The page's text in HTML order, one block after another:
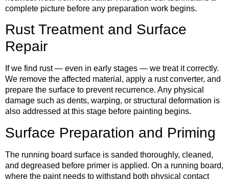
complete picture before any preparation work begins.
Rust Treatment and Surface
Repair
If we find rust — even in early stages — we treat it correctly.
We remove the affected material, apply a rust converter, and
prepare the surface to prevent recurrence. Any physical
damage such as dents, warping, or structural deformation is
also addressed at this stage before painting begins.
Surface Preparation and Priming
The running board surface is sanded thoroughly, cleaned,
and degreased before primer is applied. On a running board,
where the paint needs to withstand both physical contact